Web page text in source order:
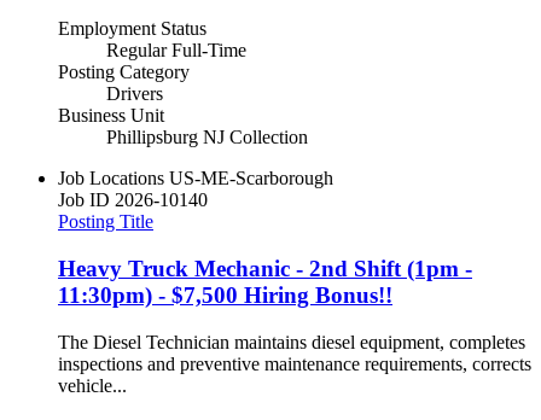
Employment Status
Regular Full-Time
Posting Category
Drivers
Business Unit
Phillipsburg NJ Collection
Job Locations US-ME-Scarborough
Job ID 2026-10140
Posting Title
Heavy Truck Mechanic - 2nd Shift (1pm -
11:30pm) - $7,500 Hiring Bonus!!
The Diesel Technician maintains diesel equipment, completes
inspections and preventive maintenance requirements, corrects
vehicle...